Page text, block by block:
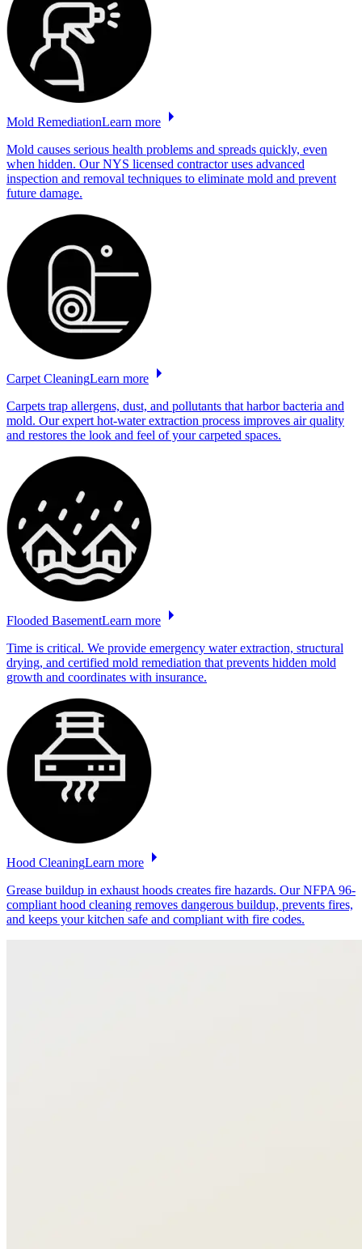
Mold RemediationLearn more
Mold causes serious health problems and spreads quickly, even
when hidden. Our NYS licensed contractor uses advanced
inspection and removal techniques to eliminate mold and prevent
future damage.
Carpet CleaningLearn more
Carpets trap allergens, dust, and pollutants that harbor bacteria and
mold. Our expert hot-water extraction process improves air quality
and restores the look and feel of your carpeted spaces.
Flooded BasementLearn more
Time is critical. We provide emergency water extraction, structural
drying, and certified mold remediation that prevents hidden mold
growth and coordinates with insurance.
Hood CleaningLearn more
Grease buildup in exhaust hoods creates fire hazards. Our NFPA 96-
compliant hood cleaning removes dangerous buildup, prevents fires,
and keeps your kitchen safe and compliant with fire codes.